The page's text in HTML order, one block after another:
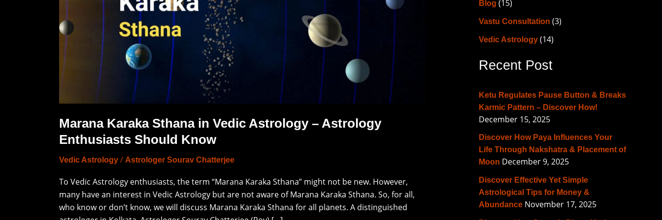
Marana Karaka Sthana in Vedic Astrology – Astrology
Enthusiasts Should Know
Vedic Astrology / Astrologer Sourav Chatterjee
To Vedic Astrology enthusiasts, the term “Marana Karaka Sthana” might not be new. However,
many have an interest in Vedic Astrology but are not aware of Marana Karaka Sthana. So, for all,
who know or don’t know, we will discuss Marana Karaka Sthana for all planets. A distinguished
Should
Know
h
f
o
Blog (15)
Vastu Consultation (3)
Vedic Astrology (14)
Recent Post
Ketu Regulates Pause Button & Breaks
Karmic Pattern – Discover How!
December 15, 2025
Discover How Paya Influences Your
Life Through Nakshatra & Placement of
Moon December 9, 2025
Discover Effective Yet Simple
Astrological Tips for Money &
Abundance November 17, 2025